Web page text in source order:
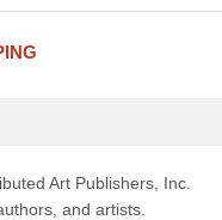
Art Publishers, Inc.
and artists.